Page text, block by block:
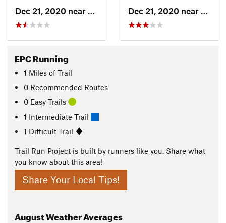
EPC Running
1 Miles of Trail
0 Recommended Routes
0 Easy Trails
1 Intermediate Trail
1 Difficult Trail
Trail Run Project is built by runners like you. Share what
you know about this area!
Share Your Local Tips!
AugustWeather Averages